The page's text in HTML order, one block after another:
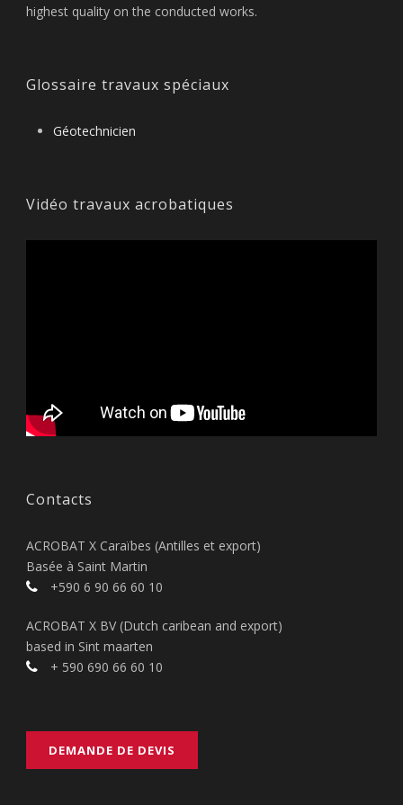
highest quality on the conducted works.
Glossaire travaux spéciaux
Géotechnicien
Vidéo travaux acrobatiques
Contacts
ACROBAT X Caraïbes (Antilles et export)
Basée à Saint Martin
+590 6 90 66 60 10
ACROBAT X BV (Dutch caribean and export)
based in Sint maarten
+ 590 690 66 60 10
DEMANDE DE DEVIS